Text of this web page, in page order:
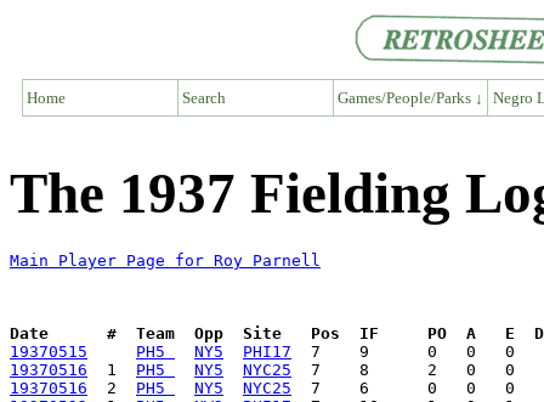
Home Search Games/People/Parks ↓ Negro
The 1937 Fielding
Main Player Page for Roy Parnell
Date      #  Team  Opp  Site   Pos  IF     PO  A   E  DP
19370515
PH5 NY5
PHI17
19370516
  1
PH5 NY5
NYC25
19370516
  2
PH5 NY5
NYC25